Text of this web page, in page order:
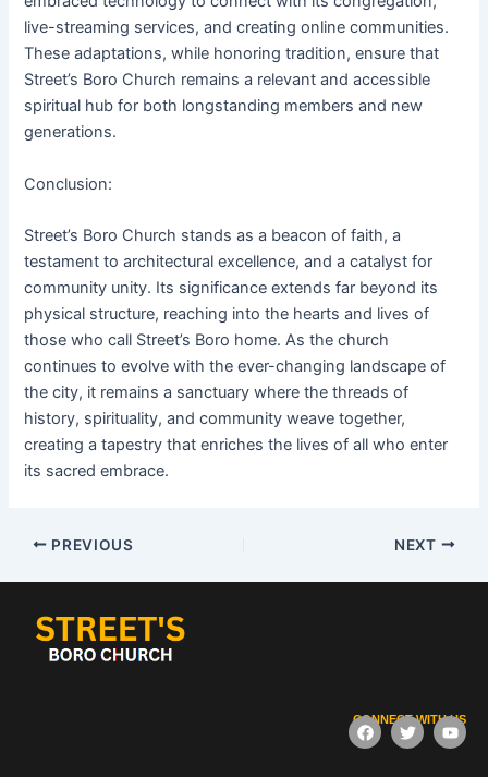
live-streaming services, and creating online communities.
These adaptations, while honoring tradition, ensure that
Street’s Boro Church remains a relevant and accessible
spiritual hub for both longstanding members and new
generations.
Conclusion:
Street’s Boro Church stands as a beacon of faith, a
testament to architectural excellence, and a catalyst for
community unity. Its significance extends far beyond its
physical structure, reaching into the hearts and lives of
those who call Street’s Boro home. As the church
continues to evolve with the ever-changing landscape of
the city, it remains a sanctuary where the threads of
history, spirituality, and community weave together,
creating a tapestry that enriches the lives of all who enter
its sacred embrace.
PREVIOUS NEXT
CONNECT WITH US
F
a
T
w
Y
o